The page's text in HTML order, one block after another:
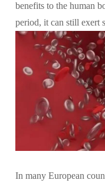
benefits to the human
period, it can still exert
In many European